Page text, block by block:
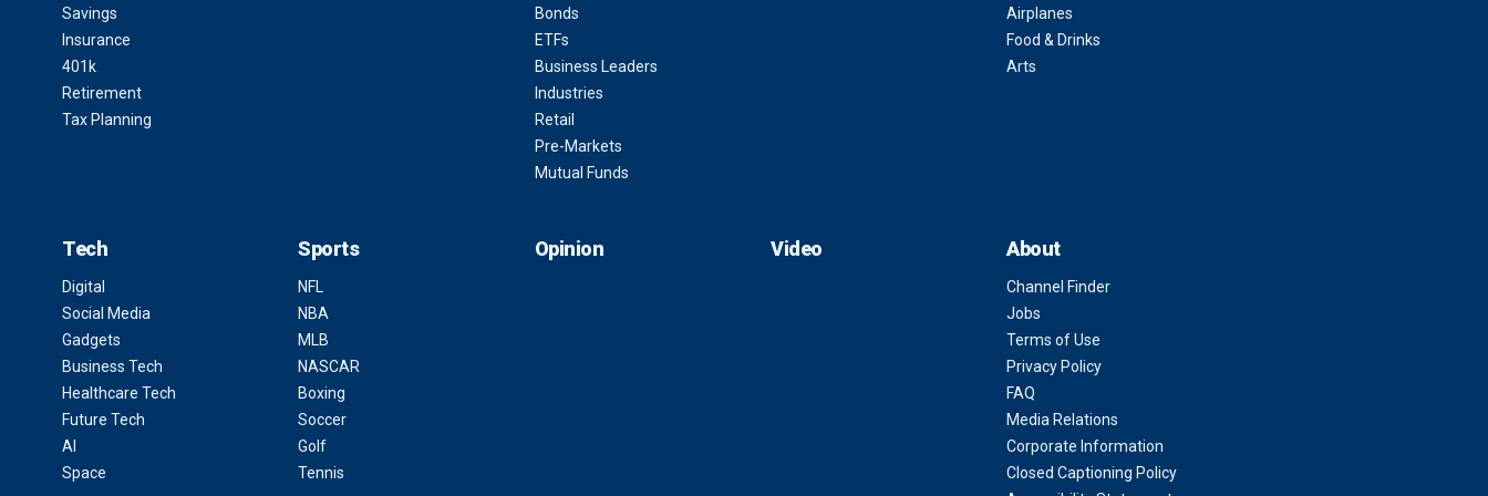
Savings
Insurance
401k
Retirement
Tax Planning
Bonds
ETFs
Business Leaders
Industries
Retail
Pre-Markets
Mutual Funds
Airplanes
Food & Drinks
Arts
Tech
Digital
Social Media
Gadgets
Business Tech
Healthcare Tech
Future Tech
AI
Space
Sports
NFL
NBA
MLB
NASCAR
Boxing
Soccer
Golf
Tennis
Opinion Video About
Channel Finder
Jobs
Terms of Use
Privacy Policy
FAQ
Media Relations
Corporate Information
Closed Captioning Policy